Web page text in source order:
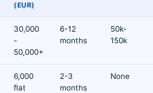
(EUR)
30,000
-
50,000+
6-12
months
50k-
150k
6,000
flat
2-3
months
None